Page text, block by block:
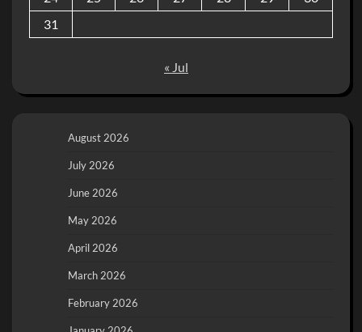
31
« Jul
August 2026
July 2026
June 2026
May 2026
April 2026
March 2026
February 2026